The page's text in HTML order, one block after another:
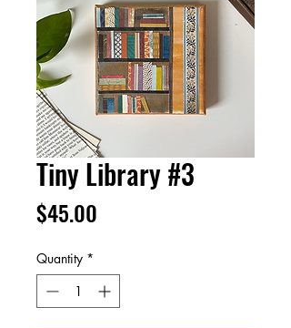
Tiny Library #3
$45.00
Quantity *